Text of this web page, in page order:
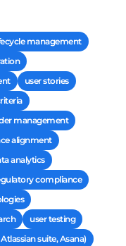
management
user stories
management
alignment
analytics
compliance
user testing
suite, Asana)